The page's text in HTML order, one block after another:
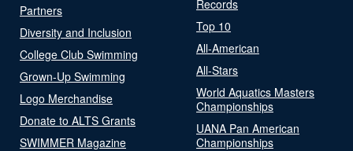
Partners
Diversity and Inclusion
College Club Swimming
Grown-Up Swimming
Logo Merchandise
Donate to ALTS Grants
SWIMMER Magazine
Records
Top 10
All-American
All-Stars
World Aquatics Masters
Championships
UANA Pan American
Championships